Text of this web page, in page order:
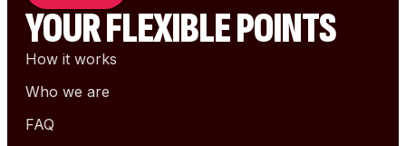
YOUR FLEXIBLE POINTS
How it works
Who we are
FAQ